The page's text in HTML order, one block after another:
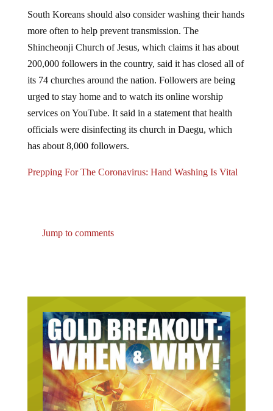
more often to help prevent transmission. The
Shincheonji Church of Jesus, which claims it has about
200,000 followers in the country, said it has closed all of
its 74 churches around the nation. Followers are being
urged to stay home and to watch its online worship
services on YouTube. It said in a statement that health
officials were disinfecting its church in Daegu, which
has about 8,000 followers.